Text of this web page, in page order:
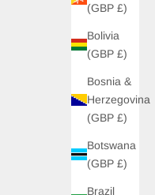
(GBP £)
Bolivia
(GBP £)
Bosnia &
Herzegovina
(GBP £)
Botswana
(GBP £)
Brazil